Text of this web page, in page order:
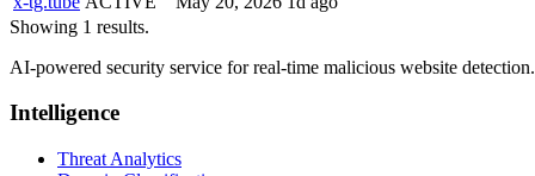
Showing 1 results.
AI-powered security service for real-time malicious website
Intelligence
Threat Analytics